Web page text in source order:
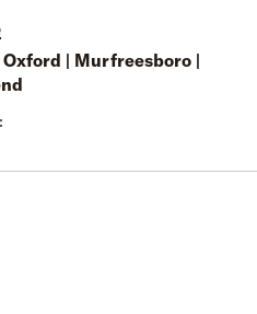
Oxford | Murfreesboro |